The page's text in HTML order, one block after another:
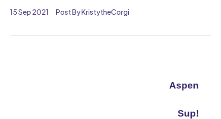
15 Sep 2021 Post By KristytheCorgi
Aspen
Sup!